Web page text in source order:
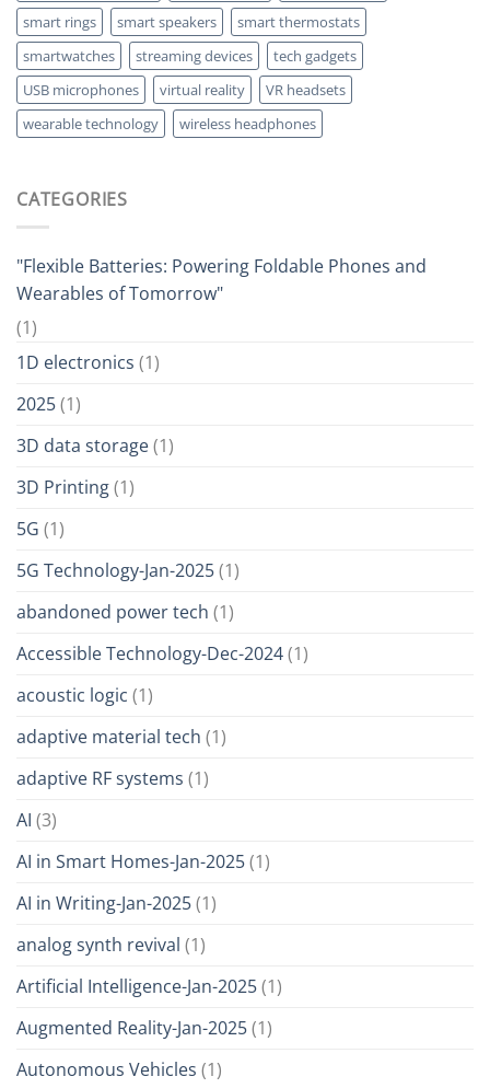
smart rings
smart speakers
smart thermostats
smartwatches
streaming devices
tech gadgets
USB microphones
virtual reality
VR headsets
wearable technology
wireless headphones
CATEGORIES
"Flexible Batteries: Powering Foldable Phones and
Wearables of Tomorrow"
(1)
1D electronics (1)
2025(1)
3D data storage(1)
3D Printing(1)
5G (1)
5G Technology-Jan-2025(1)
abandoned power tech (1)
Accessible Technology-Dec-2024(1)
acoustic logic (1)
adaptive material tech (1)
adaptive RF systems (1)
AI (3)
AI in Smart Homes-Jan-2025(1)
AI in Writing-Jan-2025(1)
analog synth revival (1)
Artificial Intelligence-Jan-2025(1)
Augmented Reality-Jan-2025(1)
Autonomous Vehicles (1)